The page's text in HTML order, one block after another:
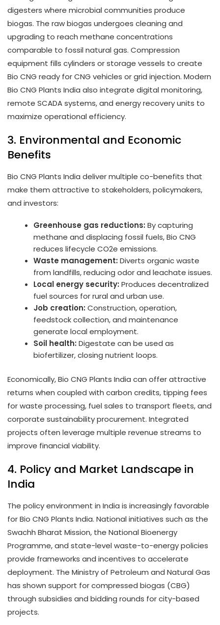
digesters where microbial communities produce
biogas. The raw biogas undergoes cleaning and
upgrading to reach methane concentrations
comparable to fossil natural gas. Compression
equipment fills cylinders or storage vessels to create
Bio CNG ready for CNG vehicles or grid injection. Modern
Bio CNG Plants India also integrate digital monitoring,
remote SCADA systems, and energy recovery units to
maximize operational efficiency.
3. Environmental and Economic
Benefits
Bio CNG Plants India deliver multiple co-benefits that
make them attractive to stakeholders, policymakers,
and investors:
Greenhouse gas reductions: By capturing
methane and displacing fossil fuels, Bio CNG
reduces lifecycle CO2e emissions.
Waste management: Diverts organic waste
from landfills, reducing odor and leachate issues.
Local energy security: Produces decentralized
fuel sources for rural and urban use.
Job creation: Construction, operation,
feedstock collection, and maintenance
generate local employment.
Soil health: Digestate can be used as
biofertilizer, closing nutrient loops.
Economically, Bio CNG Plants India can offer attractive
returns when coupled with carbon credits, tipping fees
for waste processing, fuel sales to transport fleets, and
corporate sustainability procurement. Integrated
projects often leverage multiple revenue streams to
improve financial viability.
4. Policy and Market Landscape in
India
The policy environment in India is increasingly favorable
for Bio CNG Plants India. National initiatives such as the
Swachh Bharat Mission, the National Bioenergy
Programme, and state-level waste-to-energy policies
provide frameworks and incentives to accelerate
deployment. The Ministry of Petroleum and Natural Gas
has shown support for compressed biogas (CBG)
through subsidies and bidding rounds for city-based
projects.